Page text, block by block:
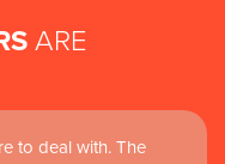
ARE
to deal with. The